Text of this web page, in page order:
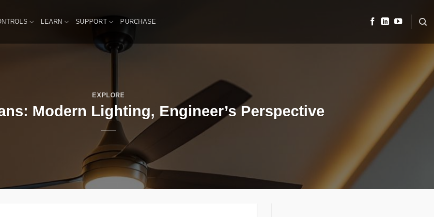
LEARN SUPPORT PURCHASE
EXPLORE
Modern Lighting, Engineer’s Perspective